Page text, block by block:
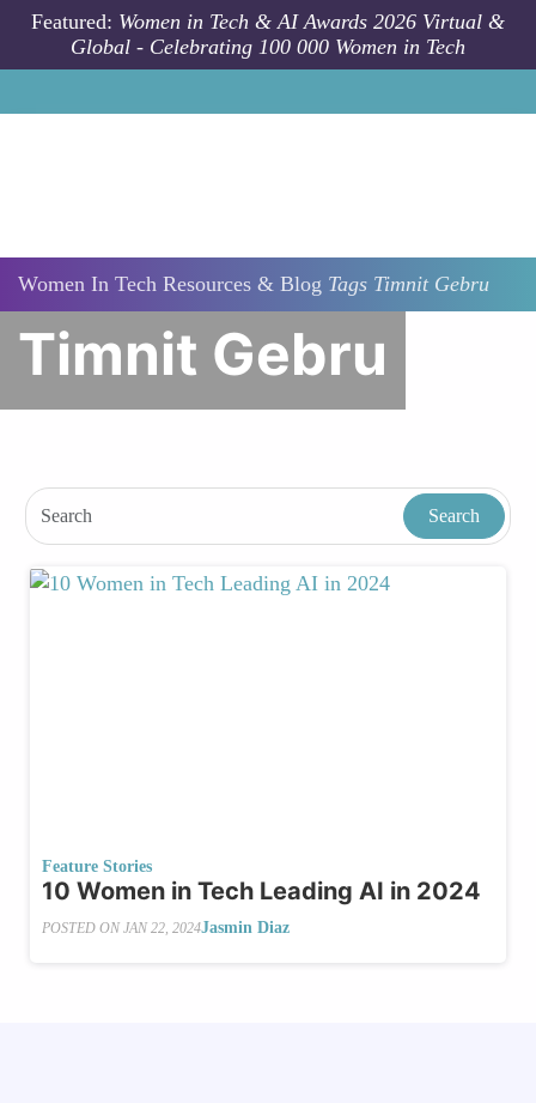
Skip to main content
Featured: Women in Tech & AI Awards 2026 Virtual &
Global - Celebrating 100 000 Women in Tech
Women In Tech Resources & Blog Tags Timnit Gebru
Timnit Gebru
Feature Stories
10 Women in Tech Leading AI in 2024
POSTED ON JAN 22, 2024Jasmin Diaz